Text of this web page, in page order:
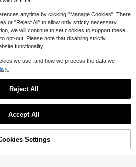
53% OFF! Add to Cart
anytime by clicking "Manage Cookies". There
or "Reject All" to allow only strictly necessary
we will continue to set cookies to support these
opt-out. Please note that disabling strictly
functionality.
we use, and how we process the data we
Reject All
Accept All
Settings